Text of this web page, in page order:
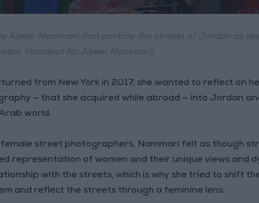
from New York in 2017, she wanted to reflect on
— that she acquired while abroad — into Jordan
world.
female street photographers, Nammari felt as though
representation of women and their unique views and
with the streets, which is why she tried to shift
and reflect the streets through a feminine lens.